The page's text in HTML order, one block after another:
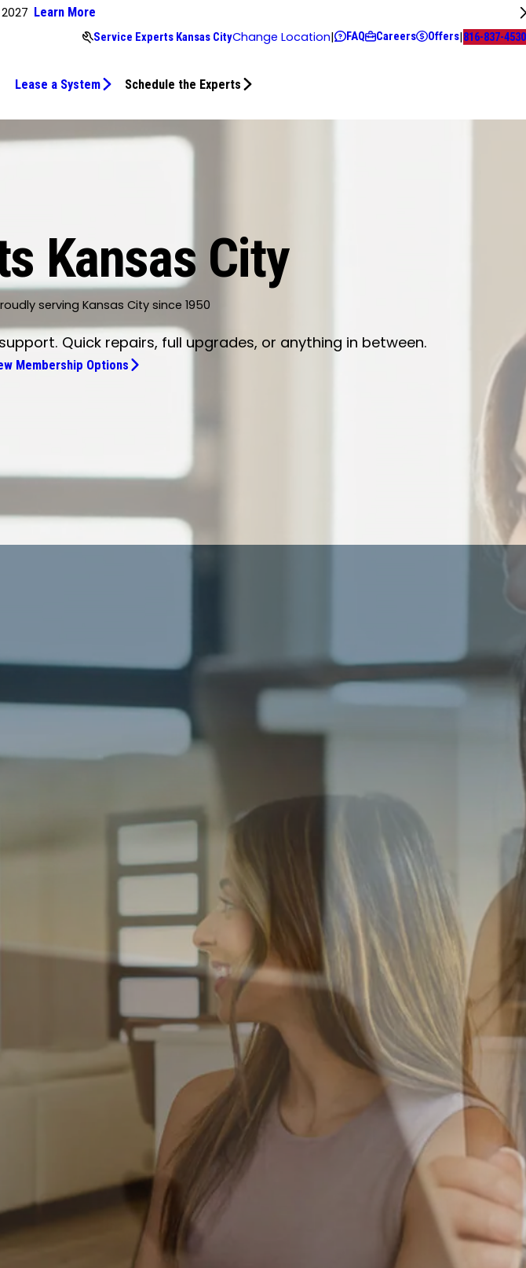
Learn More
Service Experts Kansas CityChange Location| FAQ Careers Offers|816-837-4530
Lease a System Schedule the Experts
Kansas City
serving Kansas City since 1950
Quick repairs, full upgrades, or anything in between.
Membership Options